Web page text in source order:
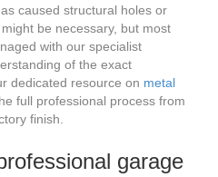
caused structural holes or
be necessary, but most
with our specialist
of the exact
dedicated resource on metal
full professional process from
finish.
garage